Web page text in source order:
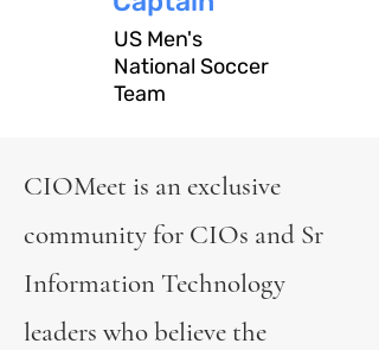
US Men's
National Soccer
Team
CIOMeet is an exclusive
community for CIOs and Sr
Information Technology
leaders who believe the